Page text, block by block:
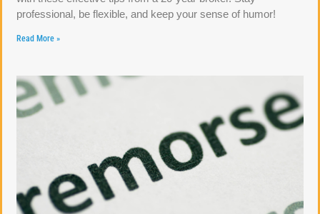
professional, be flexible, and keep your sense of humor!
Read More »